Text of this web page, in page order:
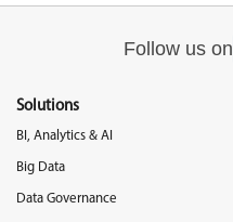
Follow us on
Solutions
BI, Analytics & AI
Big Data
Data Governance